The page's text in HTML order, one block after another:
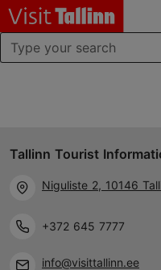
Tallinn Tourist
Niguliste 2, 10146
+372 645 7777
info@visittallinn.ee